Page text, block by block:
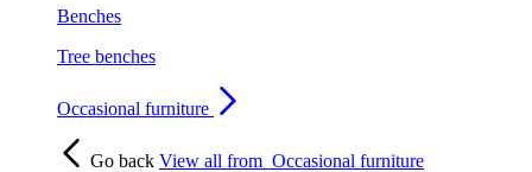
Benches
Tree benches
Occasional furniture
Go back View all from Occasional furniture